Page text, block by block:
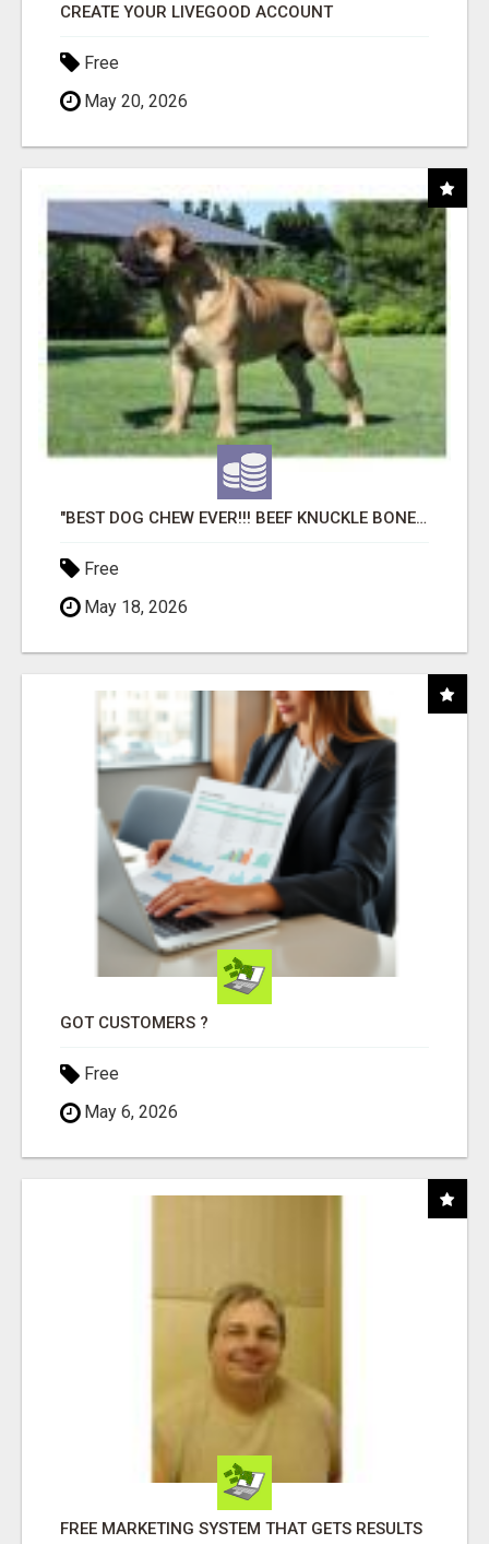
CREATE YOUR LIVEGOOD ACCOUNT
Free
May 20, 2026
"BEST DOG CHEW EVER!!! BEEF KNUCKLE BONES!"
Free
May 18, 2026
GOT CUSTOMERS ?
Free
May 6, 2026
FREE MARKETING SYSTEM THAT GETS RESULTS